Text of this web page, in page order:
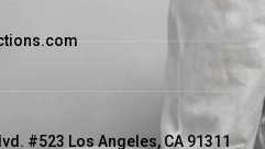
#523 Los Angeles, CA 91311